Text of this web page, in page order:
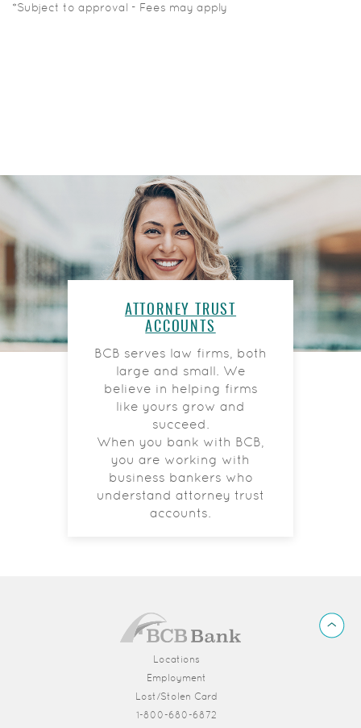
*Subject to approval - Fees may apply
ATTORNEY TRUST
ACCOUNTS
BCB serves law firms, both
large and small. We
believe in helping firms
like yours grow and
succeed.
When you bank with BCB,
you are working with
business bankers who
understand attorney trust
accounts.
Locations
Employment
Lost/Stolen Card
1-800-680-6872
Back
to